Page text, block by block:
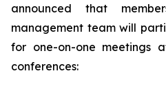
announced that
management team will
for one-on-one meetings
conferences: